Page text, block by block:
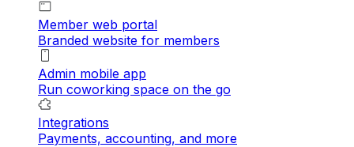
Member web portal
Branded website for members
Admin mobile app
Run coworking space on the go
Integrations
Payments, accounting, and more